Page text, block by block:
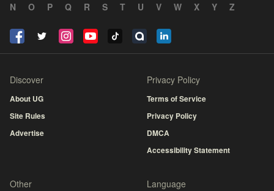
N
O P Q R S T U V W X Y Z
Discover
About UG
Site Rules
Advertise
Privacy Policy
Terms of Service
Privacy Policy
DMCA
Accessibility Statement
Other Language